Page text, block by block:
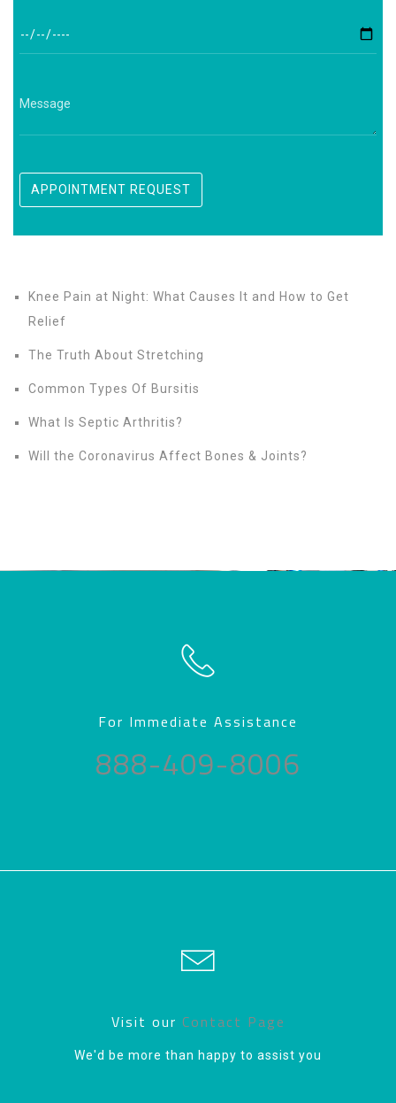
Knee Pain at Night: What Causes It and How to Get
Relief
The Truth About Stretching
Common Types Of Bursitis
What Is Septic Arthritis?
Will the Coronavirus Affect Bones & Joints?
For Immediate Assistance
888-409-8006
Visit our Contact Page
We'd be more than happy to assist you